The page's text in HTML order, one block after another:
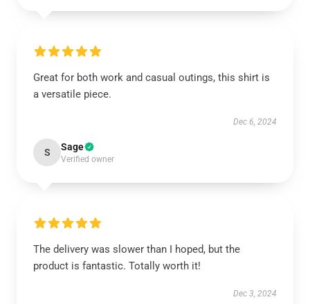
Great for both work and casual outings, this shirt is
a versatile piece.
Dec 6, 2024
S Sage
Verified owner
The delivery was slower than I hoped, but the
product is fantastic. Totally worth it!
Dec 3, 2024